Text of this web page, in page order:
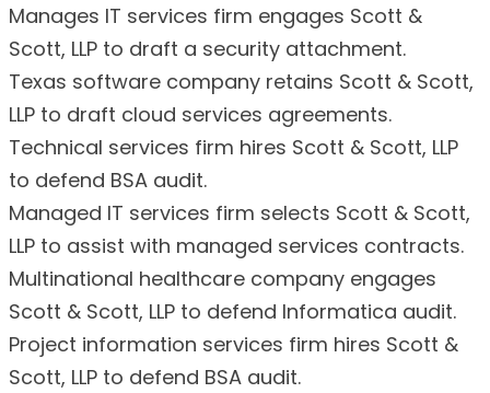
Manages IT services firm engages Scott &
Scott, LLP to draft a security attachment.
Texas software company retains Scott & Scott,
LLP to draft cloud services agreements.
Technical services firm hires Scott & Scott, LLP
to defend BSA audit.
Managed IT services firm selects Scott & Scott,
LLP to assist with managed services contracts.
Multinational healthcare company engages
Scott & Scott, LLP to defend Informatica audit.
Project information services firm hires Scott &
Scott, LLP to defend BSA audit.